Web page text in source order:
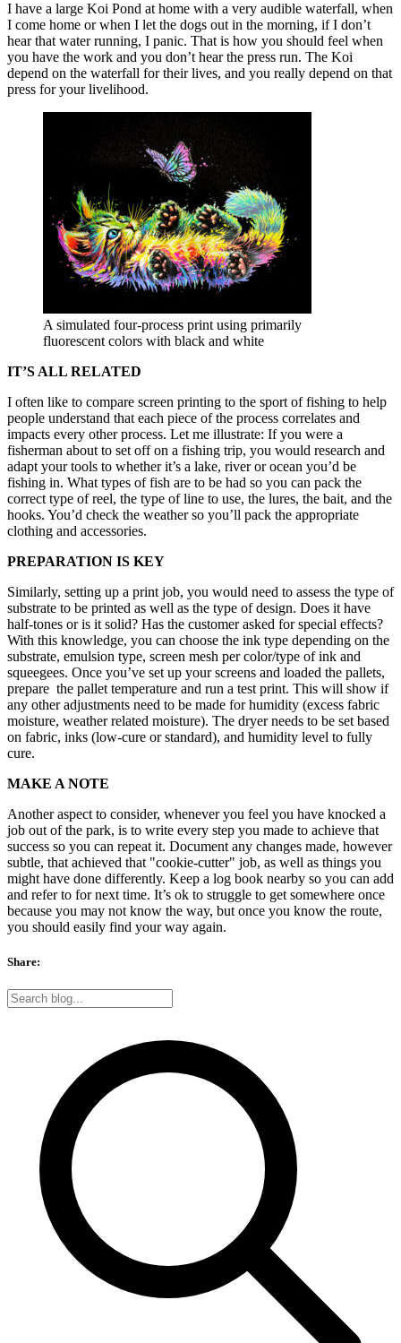
I have a large Koi Pond at home with a very audible waterfall, when
I come home or when I let the dogs out in the morning, if I don’t
hear that water running, I panic. That is how you should feel when
you have the work and you don’t hear the press run. The Koi
depend on the waterfall for their lives, and you really depend on that
press for your livelihood.
A simulated four-process print using primarily
fluorescent colors with black and white
IT’S ALL RELATED
I often like to compare screen printing to the sport of fishing to help
people understand that each piece of the process correlates and
impacts every other process. Let me illustrate: If you were a
fisherman about to set off on a fishing trip, you would research and
adapt your tools to whether it’s a lake, river or ocean you’d be
fishing in. What types of fish are to be had so you can pack the
correct type of reel, the type of line to use, the lures, the bait, and the
hooks. You’d check the weather so you’ll pack the appropriate
clothing and accessories.
PREPARATION IS KEY
Similarly, setting up a print job, you would need to assess the type of
substrate to be printed as well as the type of design. Does it have
half-tones or is it solid? Has the customer asked for special effects?
With this knowledge, you can choose the ink type depending on the
substrate, emulsion type, screen mesh per color/type of ink and
squeegees. Once you’ve set up your screens and loaded the pallets,
prepare the pallet temperature and run a test print. This will show if
any other adjustments need to be made for humidity (excess fabric
moisture, weather related moisture). The dryer needs to be set based
on fabric, inks (low-cure or standard), and humidity level to fully
cure.
MAKE A NOTE
Another aspect to consider, whenever you feel you have knocked a
job out of the park, is to write every step you made to achieve that
success so you can repeat it. Document any changes made, however
subtle, that achieved that "cookie-cutter" job, as well as things you
might have done differently. Keep a log book nearby so you can add
and refer to for next time. It’s ok to struggle to get somewhere once
because you may not know the way, but once you know the route,
you should easily find your way again.
Share: